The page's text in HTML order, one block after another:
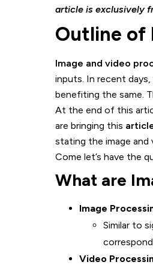
article is exclusively
Outline of
Image and video
inputs. In recent days,
benefiting the same.
At the end of this
are bringing this
stating the image
Come let’s have the
What are
Image
Similar to
Video